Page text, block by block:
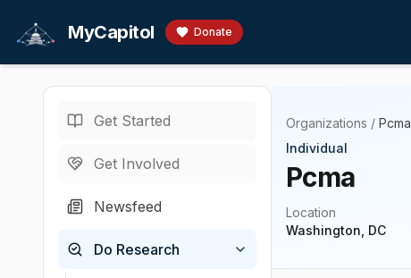
MyCapitol Donate
Get Started
Get Involved
Newsfeed
Do Research
Organizations / Pcma
Individual
Pcma
Location
Washington, DC